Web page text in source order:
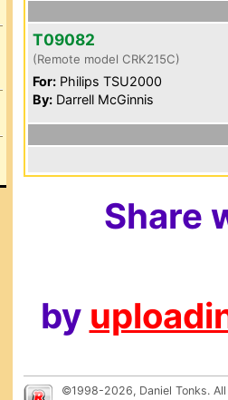
T09082
(Remote model CRK215C)
For: Philips TSU2000
By: Darrell McGinnis
Share
by
©1998-2026, Daniel Tonks.